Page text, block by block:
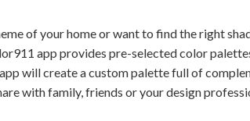
of your home or want to find the right
app provides pre-selected color
will create a custom palette full of
with family, friends or your design